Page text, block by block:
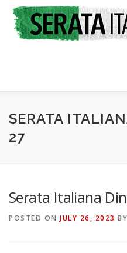
content
HOME RATES &
SERATA
27
Serata Italiana
POSTED ON JULY 26, 2023 BY